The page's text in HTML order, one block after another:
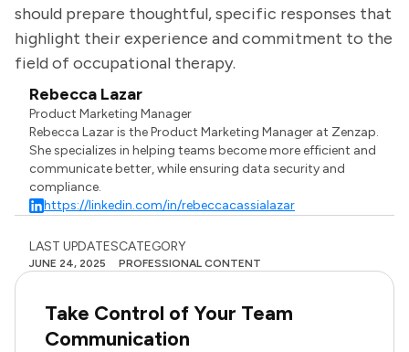
should prepare thoughtful, specific responses that
highlight their experience and commitment to the
field of occupational therapy.
Rebecca Lazar
Product Marketing Manager
Rebecca Lazar is the Product Marketing Manager at Zenzap.
She specializes in helping teams become more efficient and
communicate better, while ensuring data security and
compliance.
https://linkedin.com/in/rebeccacassialazar
LAST UPDATES
JUNE 24, 2025
CATEGORY
PROFESSIONAL CONTENT
Take Control of Your Team
Communication